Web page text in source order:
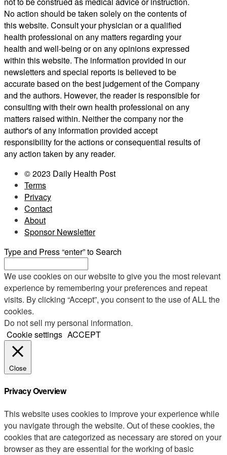
No action should be taken solely on the contents of
this website. Consult your physician or a qualified
health professional on any matters regarding your
health and well-being or on any opinions expressed
within this website. The information provided in our
newsletters and special reports is believed to be
accurate based on the best judgement of the Company
and the authors. However, the reader is responsible for
consulting with their own health professional on any
matters raised within. Neither the company nor the
author's of any information provided accept
responsibility for the actions or consequential results of
any action taken by any reader.
© 2023 Daily Health Post
Terms
Privacy
Contact
About
Sponsor Newsletter
Type and Press “enter” to Search
We use cookies on our website to give you the most relevant
experience by remembering your preferences and repeat
visits. By clicking “Accept”, you consent to the use of ALL the
cookies.
Do not sell my personal information.
Cookie settings ACCEPT
Close
Privacy Overview
This website uses cookies to improve your experience while
you navigate through the website. Out of these cookies, the
cookies that are categorized as necessary are stored on your
browser as they are essential for the working of basic